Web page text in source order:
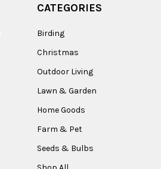
CATEGORIES
Birding
Christmas
Outdoor Living
Lawn & Garden
Home Goods
Farm & Pet
Seeds & Bulbs